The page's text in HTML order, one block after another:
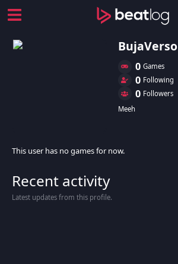
BujaVerso
0 Games
0 Following
0 Followers
Meeh
This user has no games for now.
Recent activity
Latest updates from this profile.